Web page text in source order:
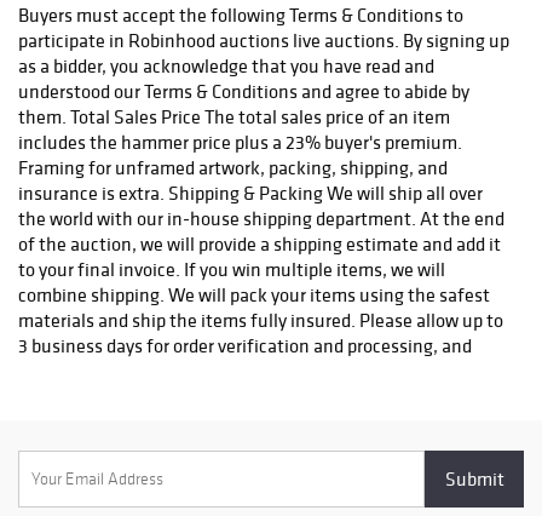
if you have any questions or concerns. Any shipping requests
must be made in writing via email. Please email
info@robinhoodauctions.com and reference the invoice number.
Please ensure the shipping address provided at checkout is
correct. Please note bidders can always opt-out from our in-
house shipping department and arrange shipping. Please
contact us for more info if you wish to arrange shipping on your
own. All items must be shipped by Robinhood Auctions or an
insured carrier (UPS, FedEx, or DHL). Will call is not available as
we don't keep inventory at our offices due to security concerns.
All order fulfilment takes place at a different secured location
and as a result we are unable to allow items to be picked up.
*These are estimated timeframes and are not guaranteed.
Buyers must accept the following Terms & Conditions to
participate in Robinhood auctions live auctions. By signing up
as a bidder, you acknowledge that you have read and
understood our Terms & Conditions and agree to abide by
them. Total Sales Price The total sales price of an item
includes the hammer price plus a 23% buyer's premium.
Framing for unframed artwork, packing, shipping, and
insurance is extra. Shipping & Packing We will ship all over
the world with our in-house shipping department. At the end
of the auction, we will provide a shipping estimate and add it
to your final invoice. If you win multiple items, we will
combine shipping. We will pack your items using the safest
materials and ship the items fully insured. Please allow up to
3 business days for order verification and processing, and
Boxes. Please include a physical shipping address at checkout
to avoid delays. Please contact us if you have any questions or